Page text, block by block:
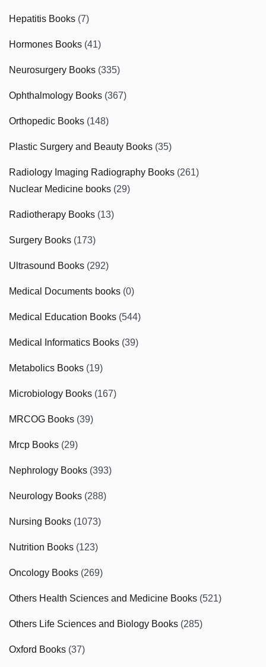
Hepatitis Books (7)
Hormones Books (41)
Neurosurgery Books (335)
Ophthalmology Books (367)
Orthopedic Books (148)
Plastic Surgery and Beauty Books (35)
Radiology Imaging Radiography Books (261)
Nuclear Medicine books (29)
Radiotherapy Books (13)
Surgery Books (173)
Ultrasound Books (292)
Medical Documents books (0)
Medical Education Books (544)
Medical Informatics Books (39)
Metabolics Books (19)
Microbiology Books (167)
MRCOG Books (39)
Mrcp Books (29)
Nephrology Books (393)
Neurology Books (288)
Nursing Books (1073)
Nutrition Books (123)
Oncology Books (269)
Others Health Sciences and Medicine Books (521)
Others Life Sciences and Biology Books (285)
Oxford Books (37)